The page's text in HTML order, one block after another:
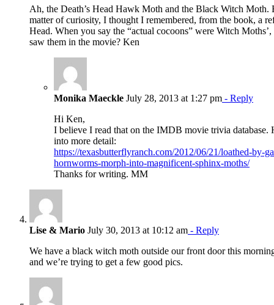
Ah, the Death’s Head Hawk Moth and the Black Witch Moth.
matter of curiosity, I thought I remembered, from the book, a
Head. When you say the “actual cocoons” were Witch Moths’,
saw them in the movie? Ken
Monika Maeckle July 28, 2013 at 1:27 pm - Reply
Hi Ken,
I believe I read that on the IMDB movie trivia database.
into more detail:
https://texasbutterflyranch.com/2012/06/21/loathed-by-
hornworms-morph-into-magnificent-sphinx-moths/
Thanks for writing. MM
Lise & Mario July 30, 2013 at 10:12 am - Reply
We have a black witch moth outside our front door this
and we’re trying to get a few good pics.